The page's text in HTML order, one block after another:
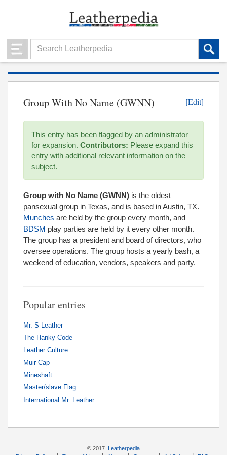
Group With No Name (GWNN) [Edit]
This entry has been flagged by an administrator
for expansion. Contributors: Please expand this
entry with additional relevant information on the
subject.
Group with No Name (GWNN) is the oldest
pansexual group in Texas, and is based in Austin, TX.
Munches are held by the group every month, and
BDSM play parties are held by it every other month.
The group has a president and board of directors, who
oversee operations. The group hosts a yearly bash, a
weekend of education, vendors, speakers and party.
Popular entries
Mr. S Leather
The Hanky Code
Leather Culture
Muir Cap
Mineshaft
Master/slave Flag
International Mr. Leather
© 2017
Leatherpedia